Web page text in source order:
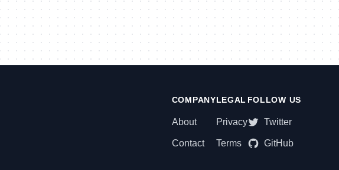
COMPANY
About
Contact
LEGAL
Privacy
Terms
FOLLOW US
Twitter
GitHub